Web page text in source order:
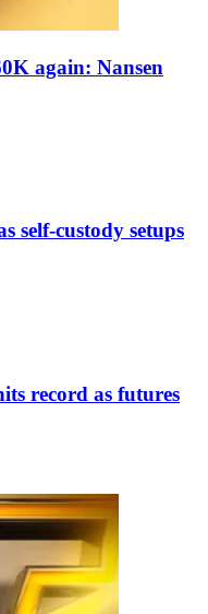
again: Nansen
self-custody setups
record as futures